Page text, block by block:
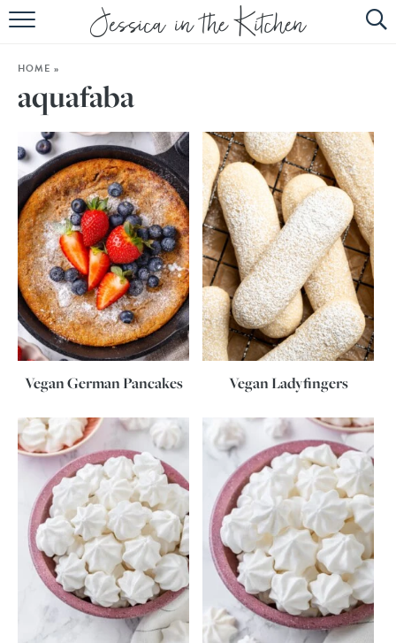
HOME
SUBSCRIBE
EBOOK
HOME »
aquafaba
Vegan German Pancakes Vegan Ladyfingers